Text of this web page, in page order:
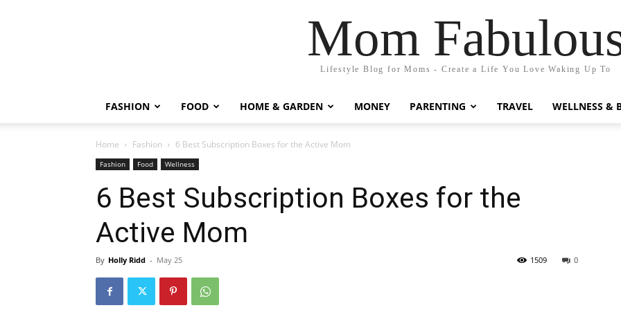
Mom
Lifestyle Blog for Moms - Create a Life You Love Waking Up To
FASHION FOOD HOME & GARDEN MONEY PARENTING TRAVEL WELLNESS &
Home Fashion 6 Best Subscription Boxes for the Active Mom
Fashion Food Wellness
6 Best Subscription Boxes for the
Active Mom
By Holly Ridd - May 25 0
1509